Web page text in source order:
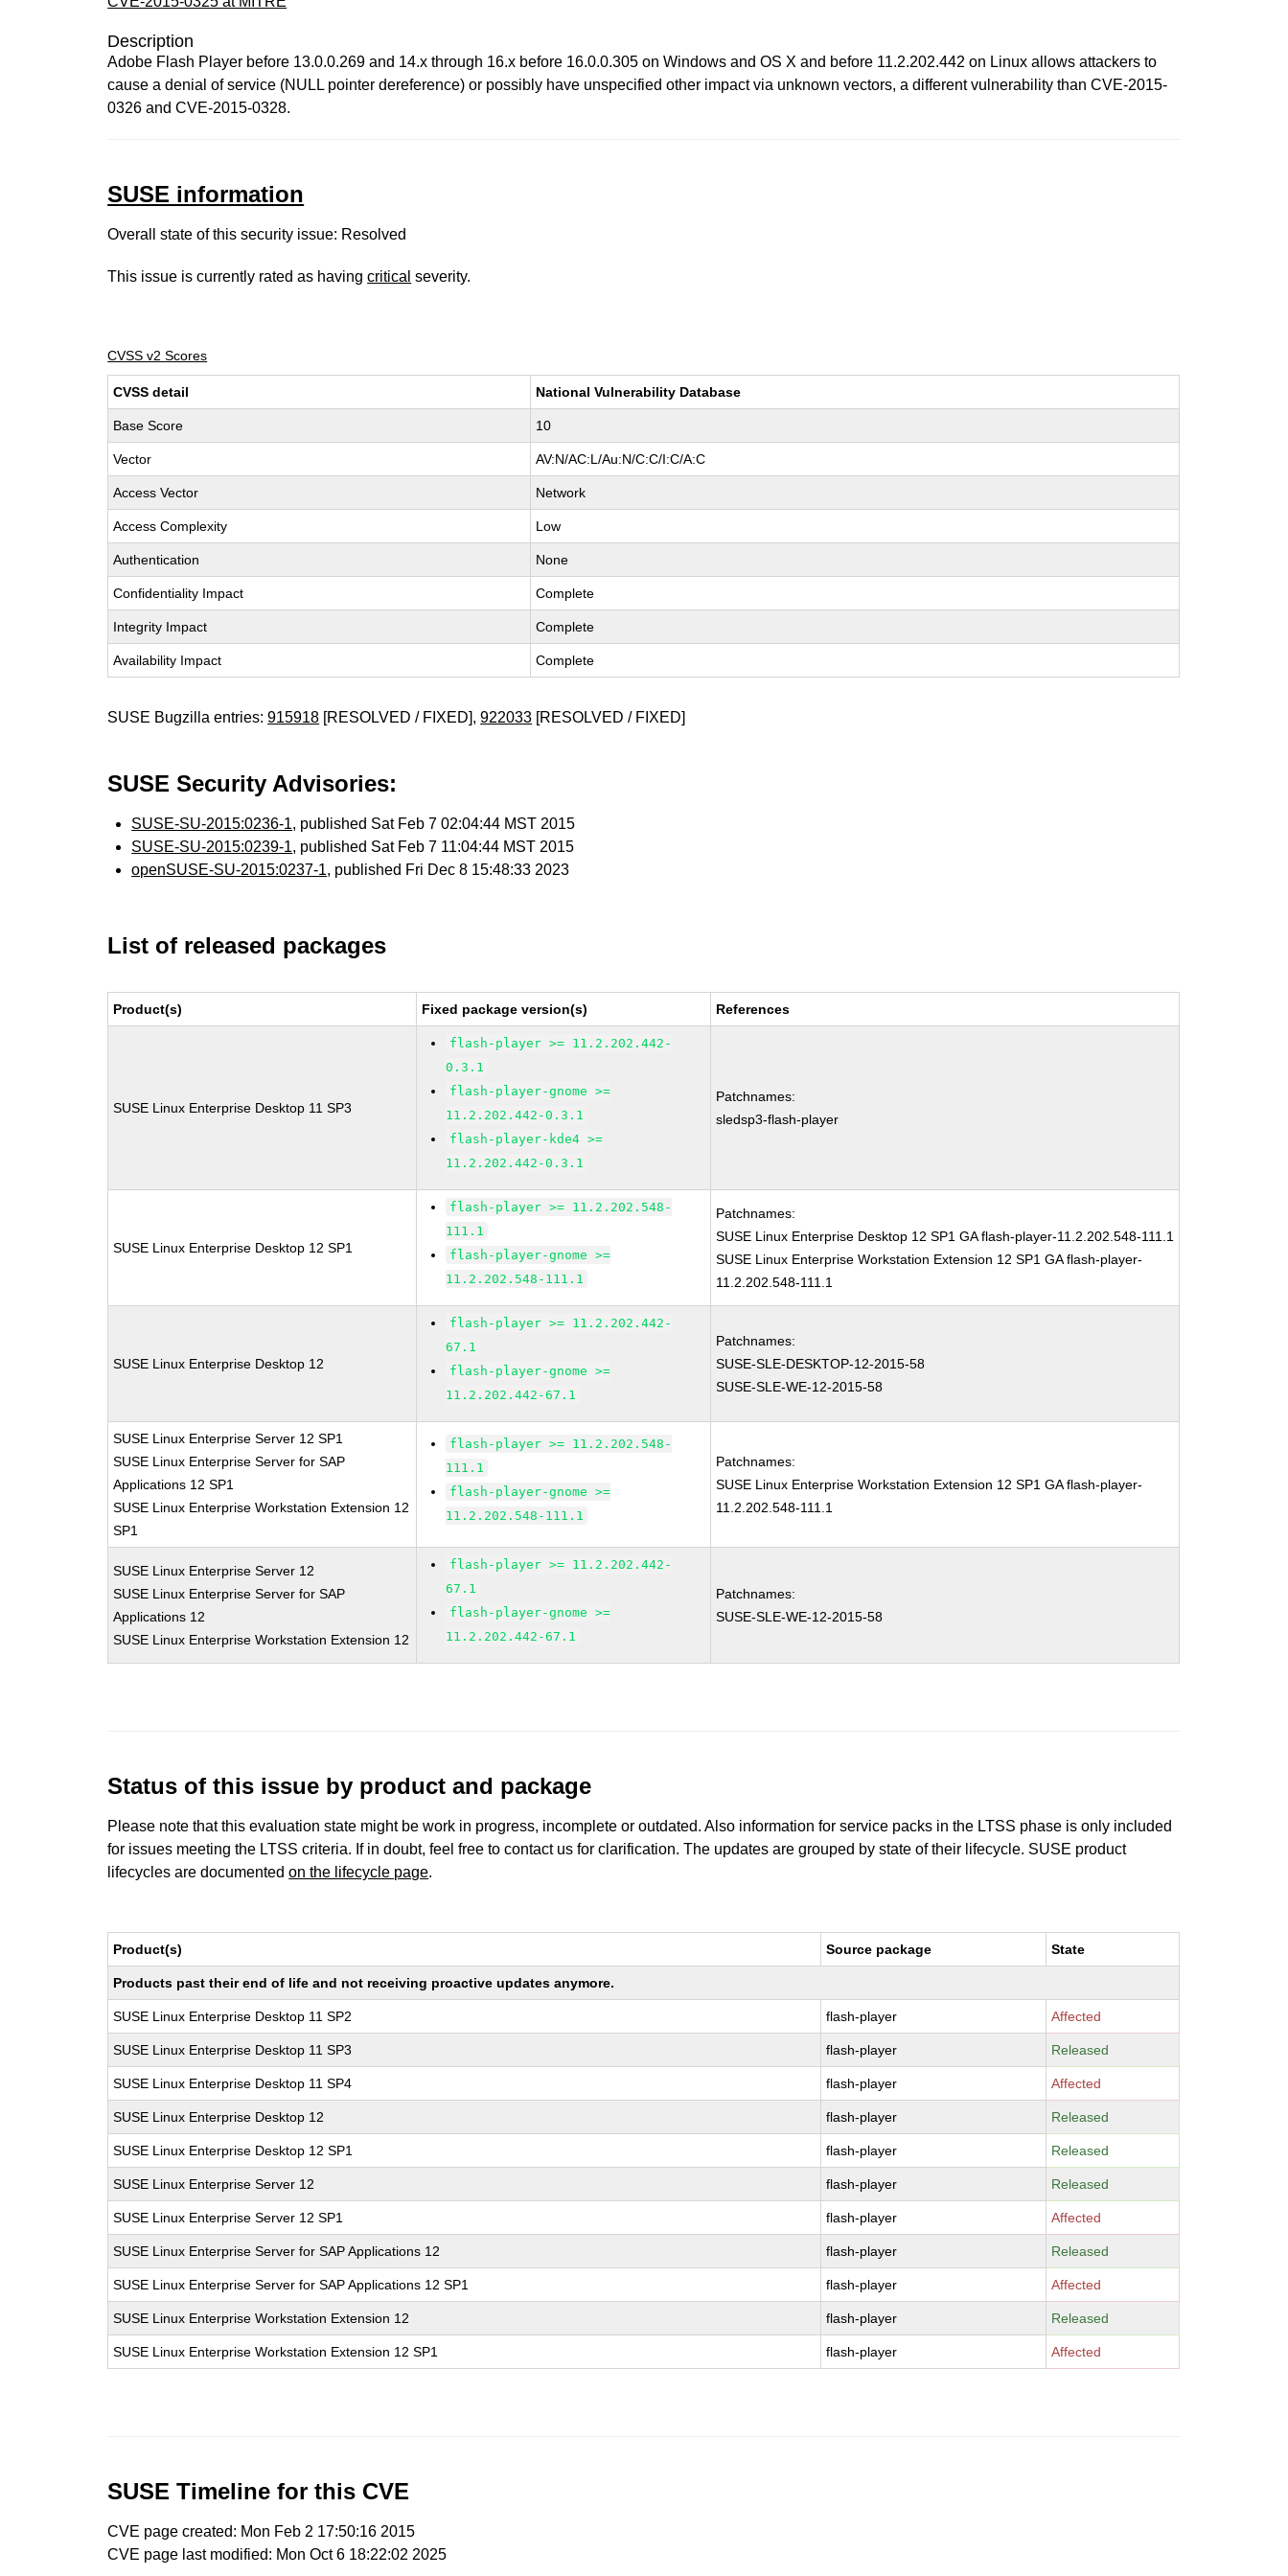
Description
Adobe Flash Player before 13.0.0.269 and 14.x through 16.x before 16.0.0.305 on Windows and OS X and before 11.2.202.442 on Linux allows attackers to
cause a denial of service (NULL pointer dereference) or possibly have unspecified other impact via unknown vectors, a different vulnerability than CVE-2015-
0326 and CVE-2015-0328.
SUSE information
Overall state of this security issue: Resolved
This issue is currently rated as havingcritical severity.
CVSS v2 Scores
CVSS detail National Vulnerability Database
Base Score 10
Vector AV:N/AC:L/Au:N/C:C/I:C/A:C
Access Vector Network
Access Complexity Low
Authentication None
Confidentiality Impact Complete
Integrity Impact Complete
Availability Impact Complete
SUSE Bugzilla entries:915918 [RESOLVED / FIXED],922033 [RESOLVED / FIXED]
SUSE Security Advisories:
SUSE-SU-2015:0236-1, published Sat Feb 7 02:04:44 MST 2015
SUSE-SU-2015:0239-1, published Sat Feb 7 11:04:44 MST 2015
openSUSE-SU-2015:0237-1, published Fri Dec 8 15:48:33 2023
List of released packages
Product(s) Fixed package version(s) References
SUSE Linux Enterprise Desktop 11 SP3
flash-player >= 11.2.202.442-
0.3.1
flash-player-gnome >=
11.2.202.442-0.3.1
flash-player-kde4 >=
11.2.202.442-0.3.1
Patchnames:
sledsp3-flash-player
SUSE Linux Enterprise Desktop 12 SP1
flash-player >= 11.2.202.548-
111.1
flash-player-gnome >=
11.2.202.548-111.1
Patchnames:
SUSE Linux Enterprise Desktop 12 SP1 GA flash-player-11.2.202.548-111.1
SUSE Linux Enterprise Workstation Extension 12 SP1 GA flash-player-
11.2.202.548-111.1
SUSE Linux Enterprise Desktop 12
flash-player >= 11.2.202.442-
67.1
flash-player-gnome >=
11.2.202.442-67.1
Patchnames:
SUSE-SLE-DESKTOP-12-2015-58
SUSE-SLE-WE-12-2015-58
SUSE Linux Enterprise Server 12 SP1
SUSE Linux Enterprise Server for SAP
Applications 12 SP1
SUSE Linux Enterprise Workstation Extension 12
SP1
flash-player >= 11.2.202.548-
111.1
flash-player-gnome >=
11.2.202.548-111.1
Patchnames:
SUSE Linux Enterprise Workstation Extension 12 SP1 GA flash-player-
11.2.202.548-111.1
SUSE Linux Enterprise Server 12
SUSE Linux Enterprise Server for SAP
Applications 12
SUSE Linux Enterprise Workstation Extension 12
flash-player >= 11.2.202.442-
67.1
flash-player-gnome >=
11.2.202.442-67.1
Patchnames:
SUSE-SLE-WE-12-2015-58
Status of this issue by product and package
Please note that this evaluation state might be work in progress, incomplete or outdated. Also information for service packs in the LTSS phase is only included
for issues meeting the LTSS criteria. If in doubt, feel free to contact us for clarification. The updates are grouped by state of their lifecycle. SUSE product
lifecycles are documentedon the lifecycle page.
Product(s) Source package State
Products past their end of life and not receiving proactive updates anymore.
SUSE Linux Enterprise Desktop 11 SP2 flash-player Affected
SUSE Linux Enterprise Desktop 11 SP3 flash-player Released
SUSE Linux Enterprise Desktop 11 SP4 flash-player Affected
SUSE Linux Enterprise Desktop 12 flash-player Released
SUSE Linux Enterprise Desktop 12 SP1 flash-player Released
SUSE Linux Enterprise Server 12 flash-player Released
SUSE Linux Enterprise Server 12 SP1 flash-player Affected
SUSE Linux Enterprise Server for SAP Applications 12 flash-player Released
SUSE Linux Enterprise Server for SAP Applications 12 SP1 flash-player Affected
SUSE Linux Enterprise Workstation Extension 12 flash-player Released
SUSE Linux Enterprise Workstation Extension 12 SP1 flash-player Affected
SUSE Timeline for this CVE
CVE page created: Mon Feb 2 17:50:16 2015
CVE page last modified: Mon Oct 6 18:22:02 2025